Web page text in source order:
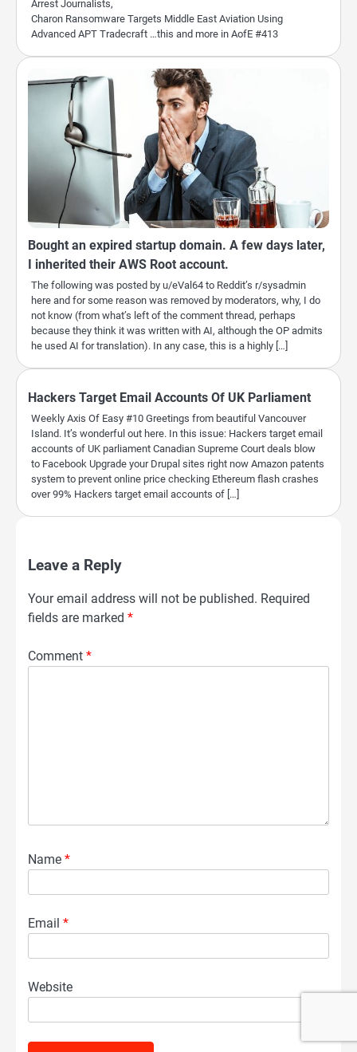
Arrest Journalists,
Charon Ransomware Targets Middle East Aviation Using
Advanced APT Tradecraft …this and more in AofE #413
Bought an expired startup domain. A few days later,
I inherited their AWS Root account.
The following was posted by u/eVal64 to Reddit’s r/sysadmin
here and for some reason was removed by moderators, why, I do
not know (from what’s left of the comment thread, perhaps
because they think it was written with AI, although the OP admits
he used AI for translation). In any case, this is a highly […]
Hackers Target Email Accounts Of UK Parliament
Weekly Axis Of Easy #10 Greetings from beautiful Vancouver
Island. It’s wonderful out here. In this issue: Hackers target email
accounts of UK parliament Canadian Supreme Court deals blow
to Facebook Upgrade your Drupal sites right now Amazon patents
system to prevent online price checking Ethereum flash crashes
over 99% Hackers target email accounts of […]
Leave a Reply
Your email address will not be published. Required
fields are marked *
Comment *
Name *
Email *
Website